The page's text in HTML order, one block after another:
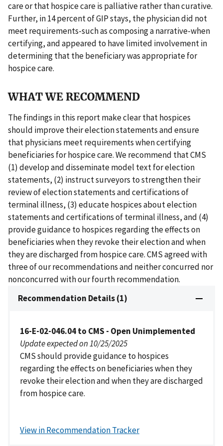
care or that hospice care is palliative rather than curative.
Further, in 14 percent of GIP stays, the physician did not
meet requirements-such as composing a narrative-when
certifying, and appeared to have limited involvement in
determining that the beneficiary was appropriate for
hospice care.
WHAT WE RECOMMEND
The findings in this report make clear that hospices
should improve their election statements and ensure
that physicians meet requirements when certifying
beneficiaries for hospice care. We recommend that CMS
(1) develop and disseminate model text for election
statements, (2) instruct surveyors to strengthen their
review of election statements and certifications of
terminal illness, (3) educate hospices about election
statements and certifications of terminal illness, and (4)
provide guidance to hospices regarding the effects on
beneficiaries when they revoke their election and when
they are discharged from hospice care. CMS agreed with
three of our recommendations and neither concurred nor
nonconcurred with our fourth recommendation.
Recommendation Details (1)
16-E-02-046.04 to CMS - Open Unimplemented
Update expected on 10/25/2025
CMS should provide guidance to hospices
regarding the effects on beneficiaries when they
revoke their election and when they are discharged
from hospice care.
View in Recommendation Tracker